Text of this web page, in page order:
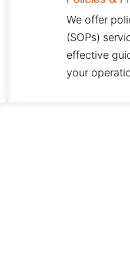
We offer
(SOPs)
effective
your